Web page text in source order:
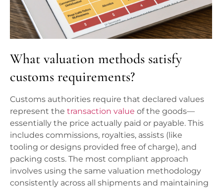
What valuation methods satisfy
customs requirements?
Customs authorities require that declared values
represent the transaction value of the goods—
essentially the price actually paid or payable. This
includes commissions, royalties, assists (like
tooling or designs provided free of charge), and
packing costs. The most compliant approach
involves using the same valuation methodology
consistently across all shipments and maintaining